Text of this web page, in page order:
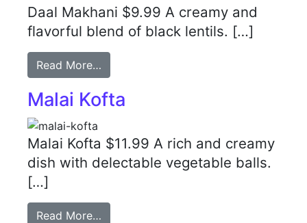
Daal Makhani $9.99 A creamy and
flavorful blend of black lentils. […]
Read More…
Malai Kofta
Malai Kofta $11.99 A rich and creamy
dish with delectable vegetable balls.
[…]
Read More…